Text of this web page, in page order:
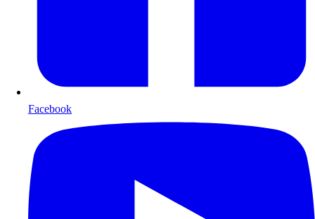
Facebook